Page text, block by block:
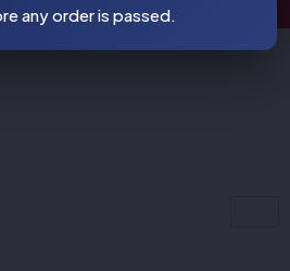
any order is passed.